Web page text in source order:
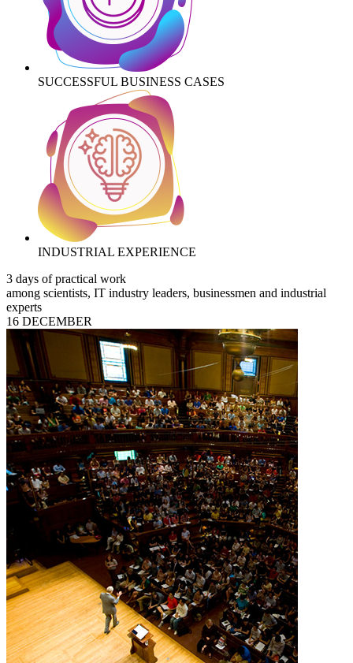
SUCCESSFUL BUSINESS CASES
INDUSTRIAL EXPERIENCE
3 days of practical work
among scientists, IT industry leaders, businessmen and industrial
experts
16 DECEMBER